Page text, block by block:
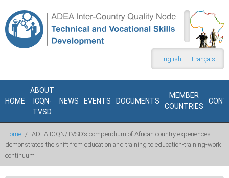
Français
English
Search
form
HOME
ABOUT
ICQN-
TVSD
NEWS EVENTS DOCUMENTS
MEMBER
COUNTRIES
Home / ADEA ICQN/TVSD’s compendium of African country experiences
demonstrates the shift from education and training to education-training-work
continuum